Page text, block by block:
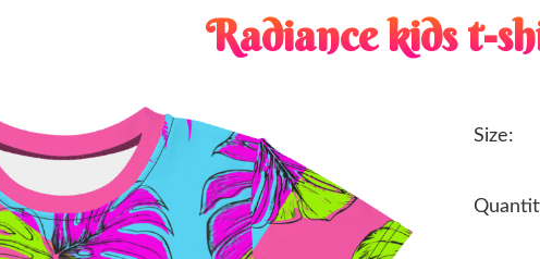
Radiance kids t-
Size: